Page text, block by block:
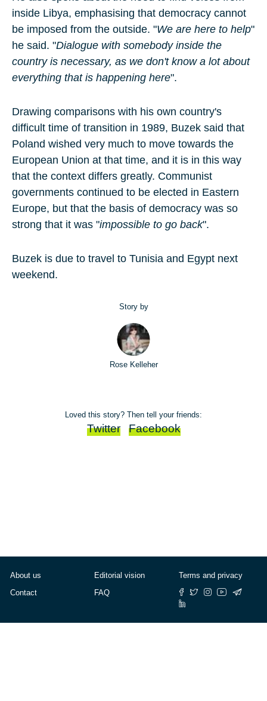
inside Libya, emphasising that democracy cannot
be imposed from the outside. "We are here to help"
he said. "Dialogue with somebody inside the
country is necessary, as we don't know a lot about
everything that is happening here".
Drawing comparisons with his own country's
difficult time of transition in 1989, Buzek said that
Poland wished very much to move towards the
European Union at that time, and it is in this way
that the context differs greatly. Communist
governments continued to be elected in Eastern
Europe, but that the basis of democracy was so
strong that it was "impossible to go back".
Buzek is due to travel to Tunisia and Egypt next
weekend.
Story by
Rose Kelleher
Loved this story? Then tell your friends:
Twitter Facebook
About us
Contact
Editorial vision
FAQ
Terms and privacy